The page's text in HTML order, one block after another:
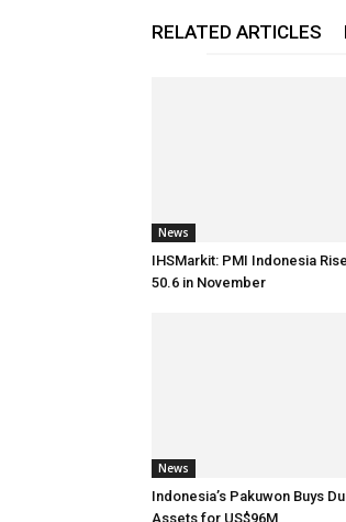
RELATED ARTICLES
News
IHSMarkit: PMI Indonesia
50.6 in November
News
Indonesia’s Pakuwon Buys
Assets for US$96M